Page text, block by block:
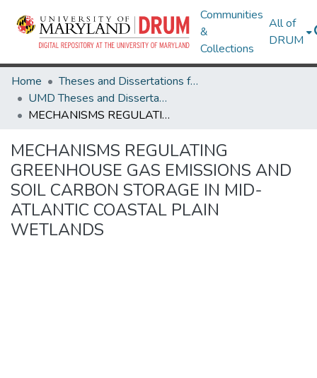
Communities
&
Collections
All of
DRUM
Home
Theses and Dissertations from UMD
UMD Theses and Dissertations
MECHANISMS REGULATING GREENHOUSE GAS EMISSIONS AND SOIL CARBON STORAGE IN MID-ATLANTIC COASTAL PLAIN WETLANDS
MECHANISMS REGULATING
GREENHOUSE GAS EMISSIONS AND
SOIL CARBON STORAGE IN MID-
ATLANTIC COASTAL PLAIN
WETLANDS